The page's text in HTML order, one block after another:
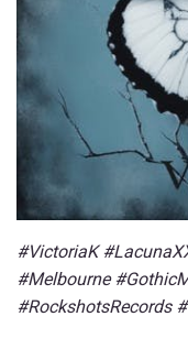
#VictoriaK
#Melbourne
#RockshotsRecords